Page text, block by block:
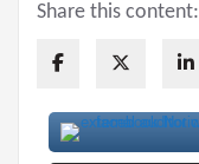
Share this content: